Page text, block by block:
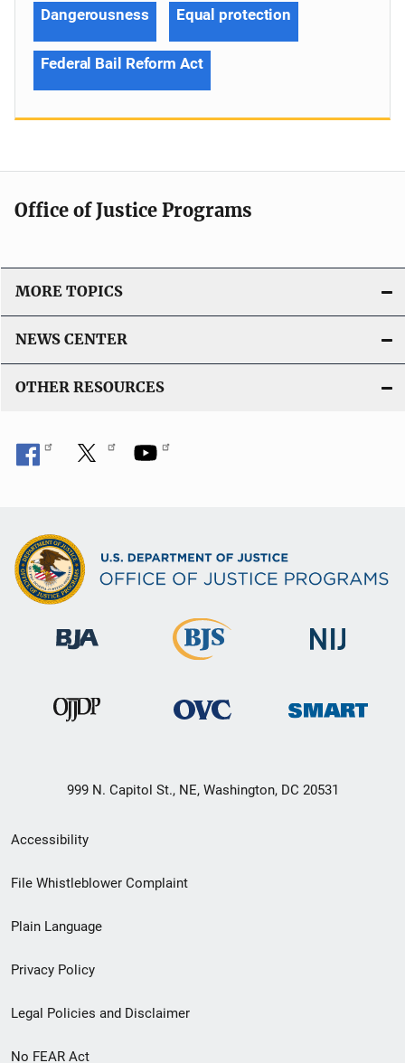
Dangerousness Equal protection
Federal Bail Reform Act
Office of Justice Programs
MORE TOPICS
NEWS CENTER
OTHER RESOURCES
999 N. Capitol St., NE, Washington, DC 20531
Secondary
Footer
menu
Accessibility
File Whistleblower Complaint
Plain Language
Privacy Policy
Legal Policies and Disclaimer
No FEAR Act